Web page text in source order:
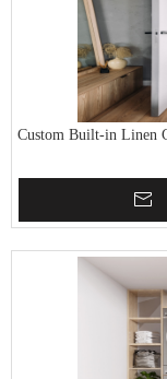
Custom Built-in Linen